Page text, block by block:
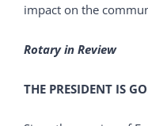
impact on the
Rotary in Review
THE PRESIDENT IS